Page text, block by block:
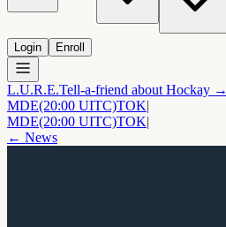
Login Enroll
L.U.R.E.Tell-a-friend about Hockay →
MDE(20:00 UITC)TOK|
MDE(20:00 UITC)TOK|
← News